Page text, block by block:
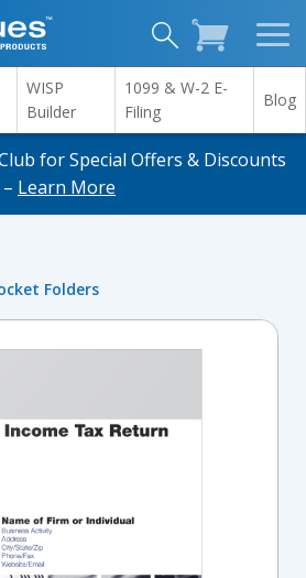
WISP
Builder
1099 & W-2 E-
Filing
Blog
for Special Offers & Discounts
– Learn More
Folders